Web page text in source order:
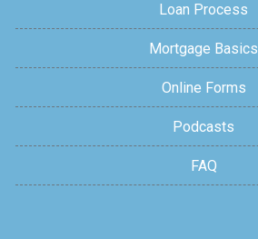
Loan Process
Mortgage Basics
Online Forms
Podcasts
FAQ